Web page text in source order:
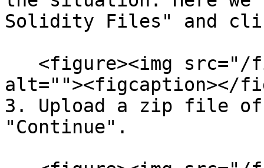
Solidity Files" and
alt=""><figcaption></
3. Upload a zip file
"Continue".